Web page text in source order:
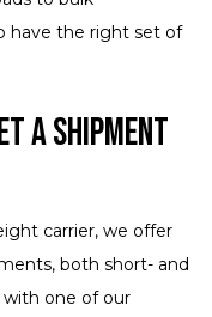
have the right set of
a Shipment
carrier, we offer
both short- and
with one of our